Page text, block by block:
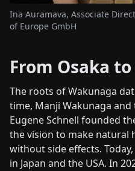
Ina Auramava, Associate
of Europe GmbH
From Osaka
The roots of Wakunaga
time, Manji Wakunaga
Eugene Schnell founded
the vision to make natural
without side effects.
in Japan and the USA. In